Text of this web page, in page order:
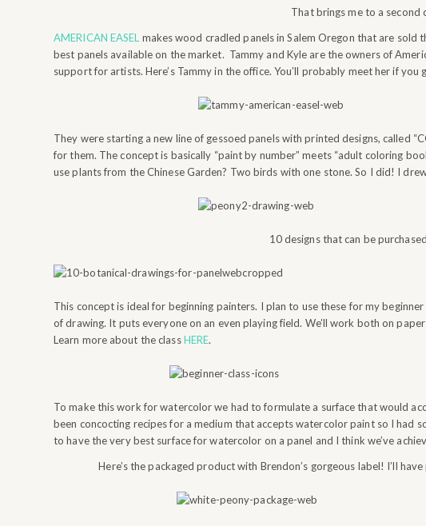
That brings me to a second
AMERICAN EASEL makes wood cradled panels in Salem Oregon that are
best panels available on the market. Tammy and Kyle are the owners of
support for artists. Here’s Tammy in the office. You’ll probably meet her if you
They were starting a new line of gessoed panels with printed designs, called
for them. The concept is basically “paint by number” meets “adult coloring
use plants from the Chinese Garden? Two birds with one stone. So I did! I
10 designs that can be
This concept is ideal for beginning painters. I plan to use these for my
of drawing. It puts everyone on an even playing field. We’ll work both on
Learn more about the classHERE.
To make this work for watercolor we had to formulate a surface that would
been concocting recipes for a medium that accepts watercolor paint so I had
to have the very best surface for watercolor on a panel and I think we’ve
Here’s the packaged product with Brendon’s gorgeous label! I’ll